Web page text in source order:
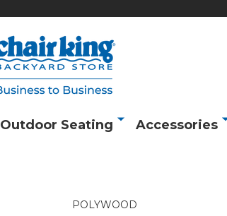
Outdoor Seating Accessories
POLYWOOD